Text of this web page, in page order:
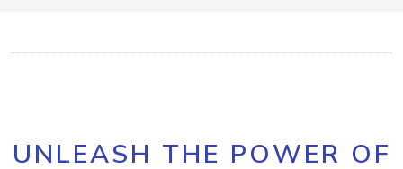
UNLEASH THE POWER OF